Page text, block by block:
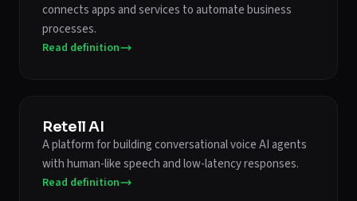
connects apps and services to automate business
processes.
Read definition
Retell AI
A platform for building conversational voice AI agents
with human-like speech and low-latency responses.
Read definition